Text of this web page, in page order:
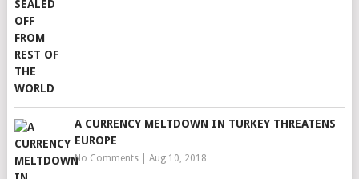
A CURRENCY MELTDOWN IN TURKEY THREATENS
EUROPE
No Comments| Aug 10, 2018